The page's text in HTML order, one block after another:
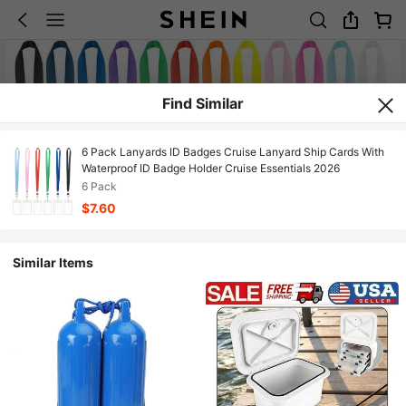
Find Similar
6 Pack Lanyards ID Badges Cruise Lanyard Ship Cards With
Waterproof ID Badge Holder Cruise Essentials 2026
6 Pack
$7.60
Similar Items